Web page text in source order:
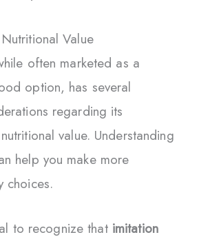
Value
often marketed as a
option, has several
regarding its
value. Understanding
help you make more
choices.
to recognize that imitation